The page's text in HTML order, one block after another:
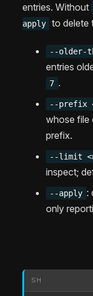
entries. Without
apply
to delete
--older-
entries
7 .
--prefix
whose file
prefix.
--limit
inspect;
--apply :
only
SH